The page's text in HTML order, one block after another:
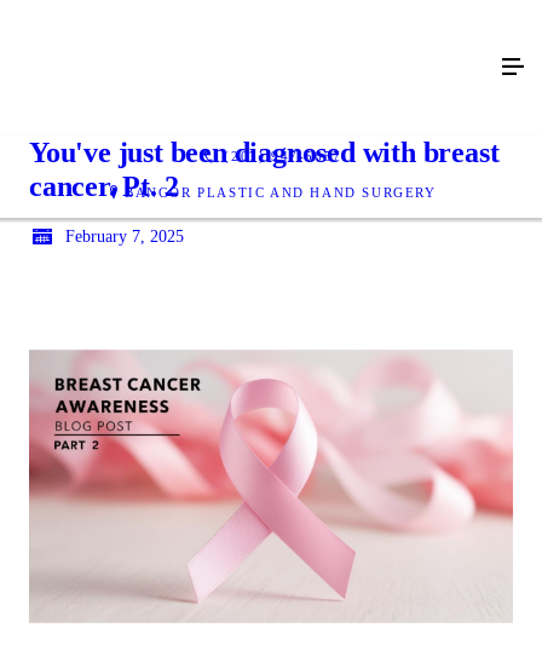
(207) 947-5657
BANGOR PLASTIC AND HAND SURGERY
You've just been diagnosed with breast
cancer. Pt. 2
February 7, 2025